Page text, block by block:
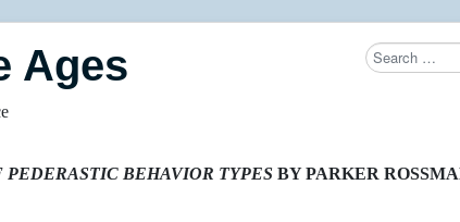
Ages Search
PEDERASTIC BEHAVIOR TYPESBY PARKER